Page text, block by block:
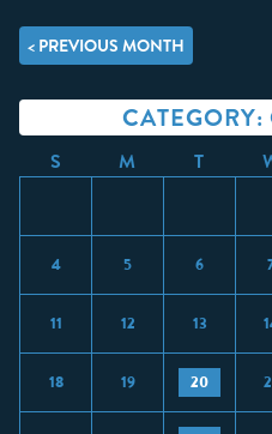
< PREVIOUS MONTH
CATEGORY:
S M T
4 5 6
11 12 13
18 19 20